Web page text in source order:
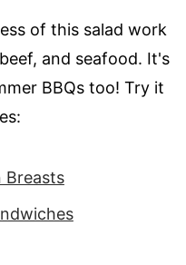
of this salad work
and seafood. It's
BBQs too! Try it
Breasts